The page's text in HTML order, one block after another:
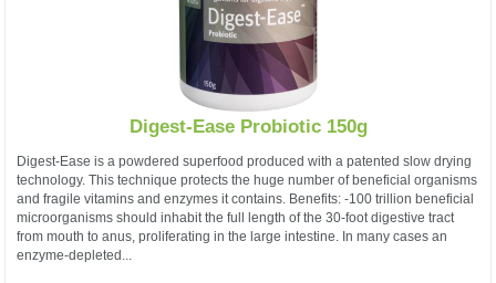
Digest-Ease Probiotic 150g
Digest-Ease is a powdered superfood produced with a patented slow drying
technology. This technique protects the huge number of beneficial organisms
and fragile vitamins and enzymes it contains. Benefits: -100 trillion beneficial
microorganisms should inhabit the full length of the 30-foot digestive tract
from mouth to anus, proliferating in the large intestine. In many cases an
enzyme-depleted...